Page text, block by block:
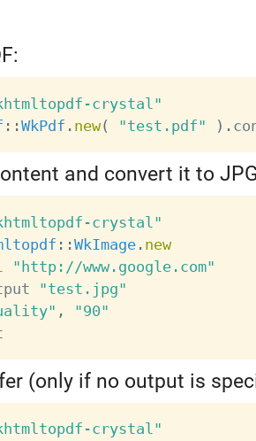
crystal"
: :WkPdf . new( "test.pdf" ) .
and convert it to
crystal"
: :WkImage. new
"http://www.google.com"
"test.jpg"
,
"90"
(only if no output is
crystal"